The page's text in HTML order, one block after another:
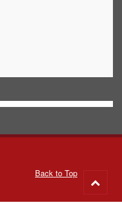
Back to Top